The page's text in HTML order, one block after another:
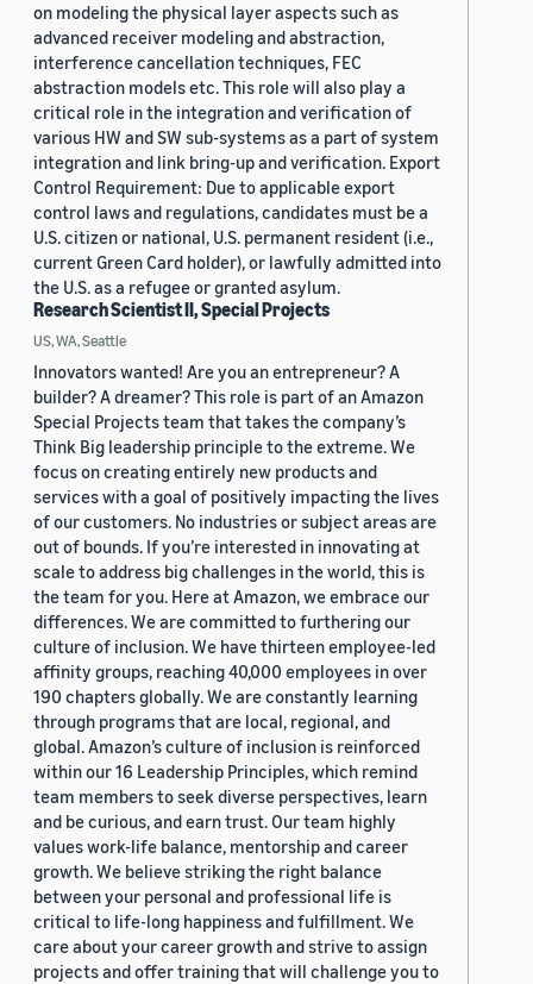
on modeling the physical layer aspects such as
advanced receiver modeling and abstraction,
interference cancellation techniques, FEC
abstraction models etc. This role will also play a
critical role in the integration and verification of
various HW and SW sub-systems as a part of system
integration and link bring-up and verification. Export
Control Requirement: Due to applicable export
control laws and regulations, candidates must be a
U.S. citizen or national, U.S. permanent resident (i.e.,
current Green Card holder), or lawfully admitted into
the U.S. as a refugee or granted asylum.
Research Scientist II, Special Projects
US, WA, Seattle
Innovators wanted! Are you an entrepreneur? A
builder? A dreamer? This role is part of an Amazon
Special Projects team that takes the company’s
Think Big leadership principle to the extreme. We
focus on creating entirely new products and
services with a goal of positively impacting the lives
of our customers. No industries or subject areas are
out of bounds. If you’re interested in innovating at
scale to address big challenges in the world, this is
the team for you. Here at Amazon, we embrace our
differences. We are committed to furthering our
culture of inclusion. We have thirteen employee-led
affinity groups, reaching 40,000 employees in over
190 chapters globally. We are constantly learning
through programs that are local, regional, and
global. Amazon’s culture of inclusion is reinforced
within our 16 Leadership Principles, which remind
team members to seek diverse perspectives, learn
and be curious, and earn trust. Our team highly
values work-life balance, mentorship and career
growth. We believe striking the right balance
between your personal and professional life is
critical to life-long happiness and fulfillment. We
care about your career growth and strive to assign
projects and offer training that will challenge you to